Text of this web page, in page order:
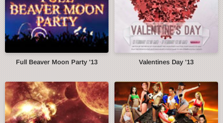
Full Beaver Moon Party '13 Valentines Day '13